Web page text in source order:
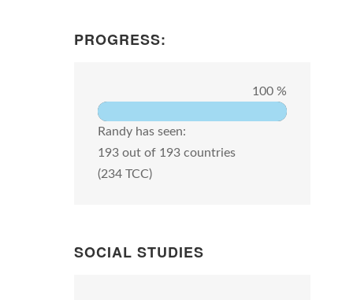
PROGRESS:
100 %
Randy has seen:
193 out of 193 countries
(234 TCC)
SOCIAL STUDIES